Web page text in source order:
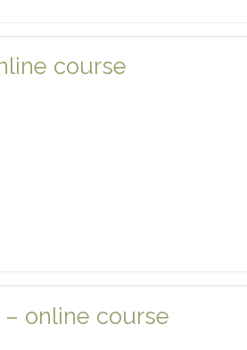
course
online course